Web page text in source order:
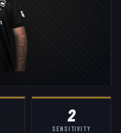
2
SENSITIVITY